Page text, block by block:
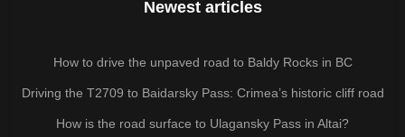
Newest articles
How to drive the unpaved road to Baldy Rocks in BC
Driving the T2709 to Baidarsky Pass: Crimea’s historic cliff road
How is the road surface to Ulagansky Pass in Altai?